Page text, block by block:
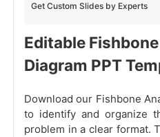
Get Custom Slides by Experts
Editable
Diagram PPT
Download our Fishbone
to identify and organize
problem in a clear format.